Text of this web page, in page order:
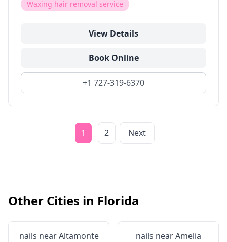
Waxing hair removal service
View Details
Book Online
+1 727-319-6370
1 2 Next
Other Cities in Florida
nails nearAltamonte
nails nearAmelia